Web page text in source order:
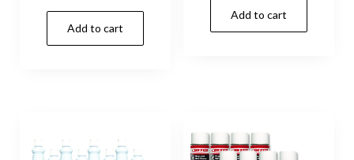
Add to cart
Add to cart